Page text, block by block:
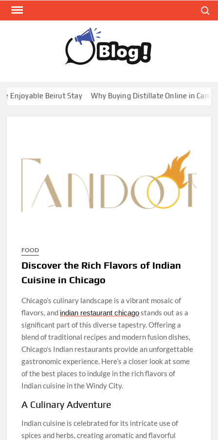
Skip
Expand
Your
Beirut Stay Why Buying Distillate Online in Canada is
FOOD
Discover the Rich Flavors of Indian
Cuisine in Chicago
Chicago’s culinary landscape is a vibrant mosaic of
flavors, and indian restaurant chicagostands out as a
significant part of this diverse tapestry. Offering a
blend of traditional recipes and modern fusion dishes,
Chicago’s Indian restaurants provide an unforgettable
gastronomic experience. Here’s a closer look at some
of the best places to indulge in the rich flavors of
Indian cuisine in the Windy City.
A Culinary Adventure
Indian cuisine is celebrated for its intricate use of
spices and herbs, creating aromatic and flavorful